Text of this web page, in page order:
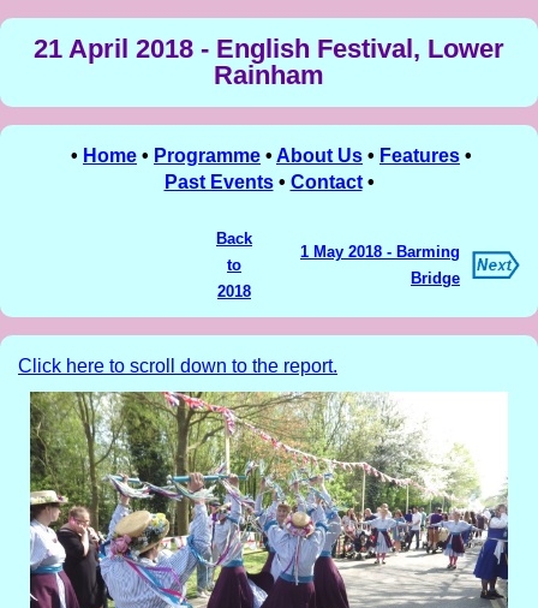
21 April 2018 - English Festival, Lower
Rainham
• Home • Programme • About Us • Features •
Past Events• Contact•
Back
to
2018
1 May 2018 - Barming
Bridge
Click here to scroll down to the report.